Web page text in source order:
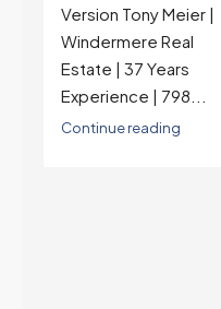
high and the highest in
nearly a year — the
last time they were
higher was July 28,
2025. The buyer's